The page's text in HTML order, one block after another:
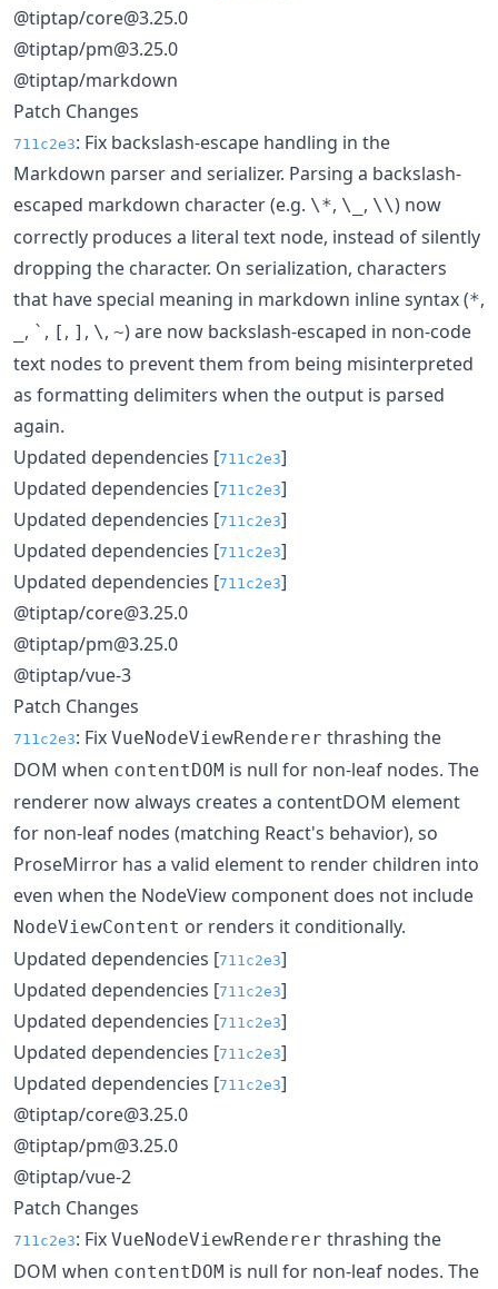
@tiptap/core@3.25.0
@tiptap/pm@3.25.0
@tiptap/markdown
Patch Changes
711c2e3: Fix backslash-escape handling in the
Markdown parser and serializer. Parsing a backslash-
escaped markdown character (e.g. \*, \_ , \\) now
correctly produces a literal text node, instead of silently
dropping the character. On serialization, characters
that have special meaning in markdown inline syntax (*,
, ` , [ , ] , \, ~) are now backslash-escaped in non-code
text nodes to prevent them from being misinterpreted
as formatting delimiters when the output is parsed
again.
Updated dependencies [711c2e3]
Updated dependencies [711c2e3]
Updated dependencies [711c2e3]
Updated dependencies [711c2e3]
Updated dependencies [711c2e3]
@tiptap/core@3.25.0
@tiptap/pm@3.25.0
@tiptap/vue-3
Patch Changes
711c2e3: Fix VueNodeViewRenderer thrashing the
DOM when contentDOM is null for non-leaf nodes. The
renderer now always creates a contentDOM element
for non-leaf nodes (matching React's behavior), so
ProseMirror has a valid element to render children into
even when the NodeView component does not include
NodeViewContent or renders it conditionally.
Updated dependencies [711c2e3]
Updated dependencies [711c2e3]
Updated dependencies [711c2e3]
Updated dependencies [711c2e3]
Updated dependencies [711c2e3]
@tiptap/core@3.25.0
@tiptap/pm@3.25.0
@tiptap/vue-2
Patch Changes
711c2e3: Fix VueNodeViewRenderer thrashing the
DOM when contentDOM is null for non-leaf nodes. The